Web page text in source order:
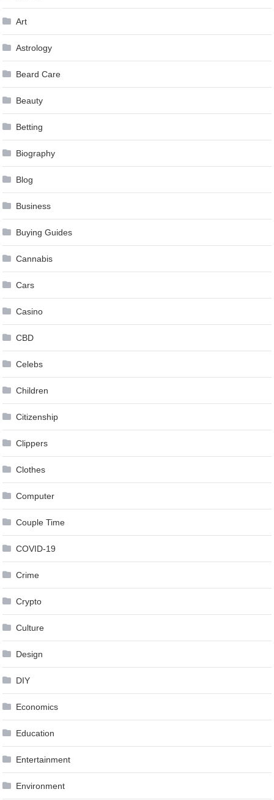
Art
Astrology
Beard Care
Beauty
Betting
Biography
Blog
Business
Buying Guides
Cannabis
Cars
Casino
CBD
Celebs
Children
Citizenship
Clippers
Clothes
Computer
Couple Time
COVID-19
Crime
Crypto
Culture
Design
DIY
Economics
Education
Entertainment
Environment